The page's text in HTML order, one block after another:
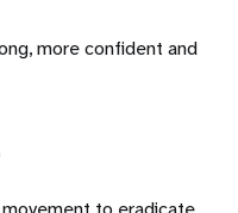
more confident and